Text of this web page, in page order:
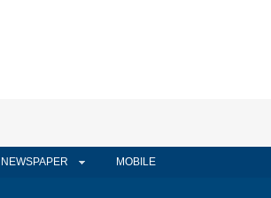
NEWSPAPER MOBILE